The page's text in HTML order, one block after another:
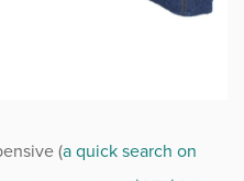
(a quick search on